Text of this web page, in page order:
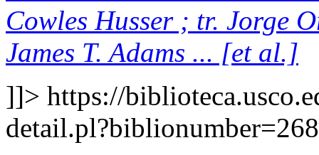
Cowles Husser ; tr. Jorge
James T. Adams ... [et al.]
]]> https://